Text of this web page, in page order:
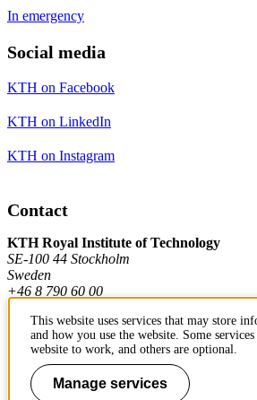
In emergency
Social media
KTH on Facebook
KTH on LinkedIn
KTH on Instagram
Contact
KTH Royal Institute of Technology
SE-100 44 Stockholm
Sweden
+46 8 790 60 00
Contact KTH
Work at KTH
This website uses services that may store
and how you use the website. Some
website to work, and others are optional.
Manage services